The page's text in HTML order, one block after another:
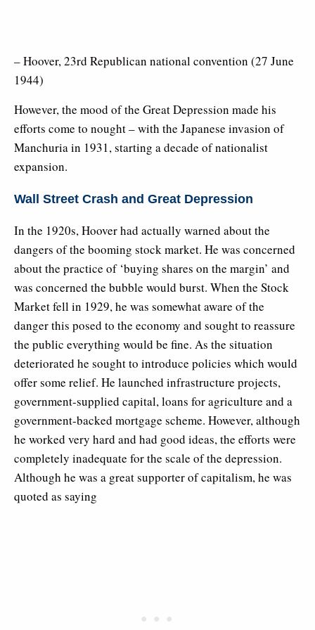
– Hoover, 23rd Republican national convention (27 June
1944)
However, the mood of the Great Depression made his
efforts come to nought – with the Japanese invasion of
Manchuria in 1931, starting a decade of nationalist
expansion.
Wall Street Crash and Great Depression
In the 1920s, Hoover had actually warned about the
dangers of the booming stock market. He was concerned
about the practice of ‘buying shares on the margin’ and
was concerned the bubble would burst. When the Stock
Market fell in 1929, he was somewhat aware of the
danger this posed to the economy and sought to reassure
the public everything would be fine. As the situation
deteriorated he sought to introduce policies which would
offer some relief. He launched infrastructure projects,
government-supplied capital, loans for agriculture and a
government-backed mortgage scheme. However, although
he worked very hard and had good ideas, the efforts were
completely inadequate for the scale of the depression.
Although he was a great supporter of capitalism, he was
quoted as saying